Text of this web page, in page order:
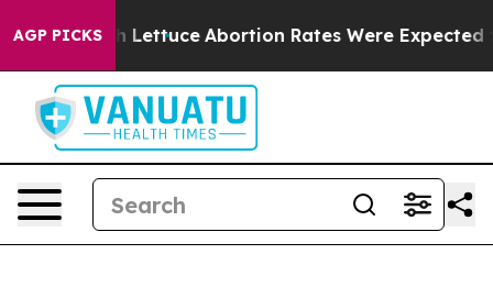
AGP PICKS
Lettuce Abortion Rates Were Expected to